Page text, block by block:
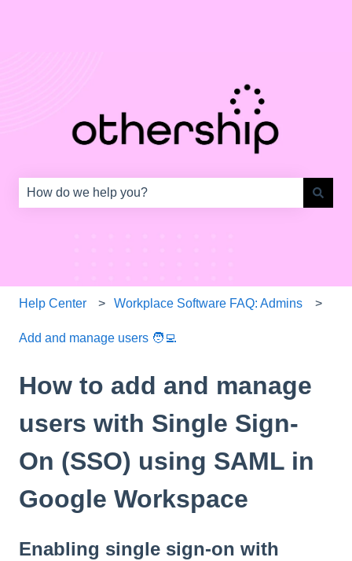
This is a search field with an auto-
Help Center Workplace Software FAQ: Admins
Add and manage users 🧑‍💻
How to add and manage
users with Single Sign-
On (SSO) using SAML in
Google Workspace
Enabling single sign-on with